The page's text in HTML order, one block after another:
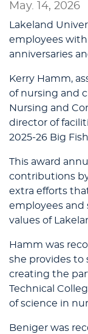
May. 14, 2026
Lakeland
employees
anniversaries
Kerry Hamm,
of nursing and
Nursing and
director of
2025-26 Big
This award
contributions
extra efforts
employees and
values of
Hamm was
she provides to
creating the
Technical
of science in
Beniger was